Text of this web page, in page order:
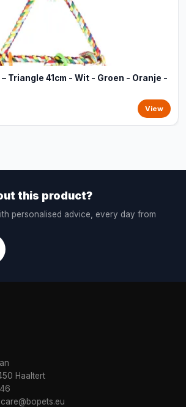
Triangle 41cm - Wit - Groen - Oranje -
View
this product?
personalised advice, every day from
Haaltert
care@bopets.eu